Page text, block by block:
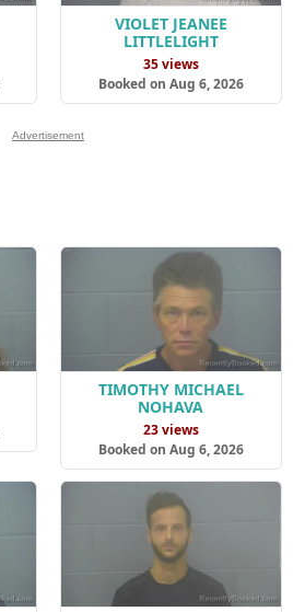
VIOLET JEANEE
LITTLELIGHT
35 views
Booked on Aug 6, 2026
Advertisement
TIMOTHY MICHAEL
NOHAVA
23 views
Booked on Aug 6, 2026